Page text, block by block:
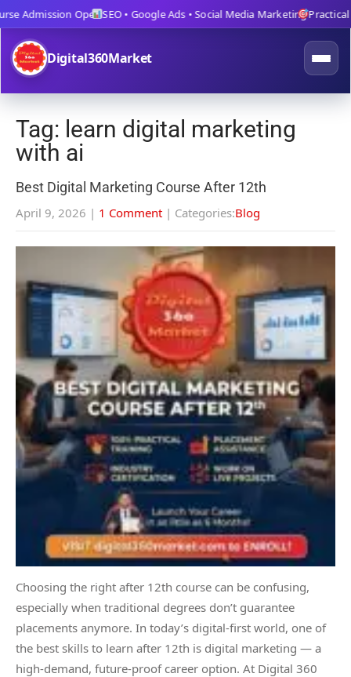
Admission OpenSEO • Google Ads • Social Media MarketingPractical
Digital360Market
Tag: learn digital marketing
with ai
Best Digital Marketing Course After 12th
April 9, 2026 | 1 Comment | Categories:Blog
Choosing the right after 12th course can be confusing,
especially when traditional degrees don’t guarantee
placements anymore. In today’s digital-first world, one of
the best skills to learn after 12th is digital marketing — a
high-demand, future-proof career option. At Digital 360